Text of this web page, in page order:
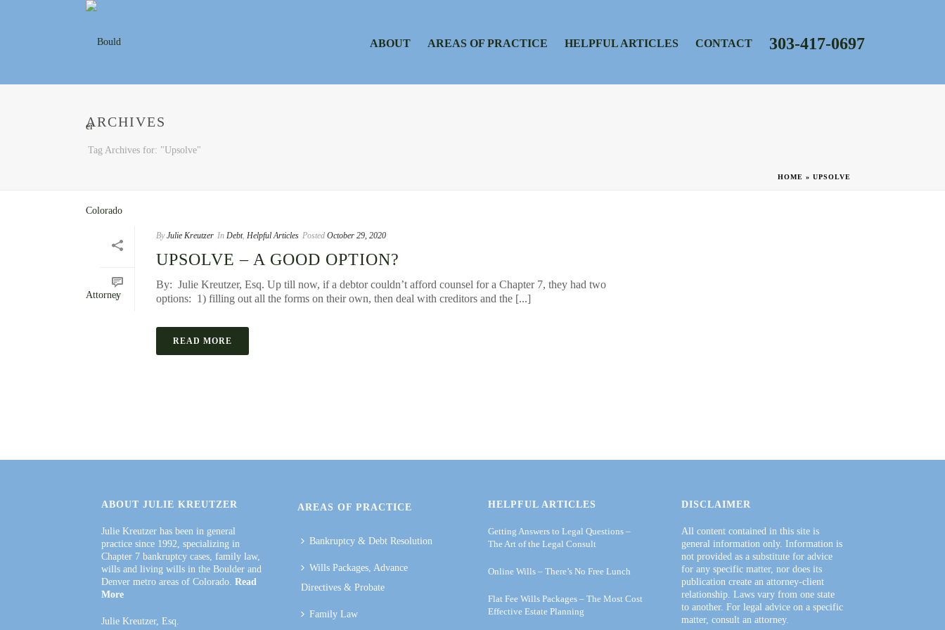
ABOUT AREAS OF PRACTICE HELPFUL ARTICLES CONTACT 303-417-0697
ARCHIVES
Tag Archives for: "Upsolve"
HOME » UPSOLVE
0
By Julie Kreutzer In Debt, Helpful Articles Posted October 29, 2020
UPSOLVE – A GOOD OPTION?
By: Julie Kreutzer, Esq. Up till now, if a debtor couldn’t afford counsel for a Chapter 7, they had two
options: 1) filling out all the forms on their own, then deal with creditors and the [...]
READ MORE
ABOUT JULIE KREUTZER
Julie Kreutzer has been in general
practice since 1992, specializing in
Chapter 7 bankruptcy cases, family law,
wills and living wills in the Boulder and
Denver metro areas of Colorado. Read
More
Julie Kreutzer, Esq.
AREAS OF PRACTICE
Bankruptcy & Debt Resolution
Wills Packages, Advance
Directives & Probate
Family Law
HELPFUL ARTICLES
Getting Answers to Legal Questions –
The Art of the Legal Consult
Online Wills – There’s No Free Lunch
Flat Fee Wills Packages – The Most Cost
Effective Estate Planning
DISCLAIMER
All content contained in this site is
general information only. Information is
not provided as a substitute for advice
for any specific matter, nor does its
publication create an attorney-client
relationship. Laws vary from one state
to another. For legal advice on a specific
matter, consult an attorney.